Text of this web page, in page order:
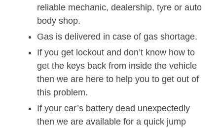
reliable mechanic, dealership, tyre or auto
body shop.
Gas is delivered in case of gas shortage.
If you get lockout and don’t know how to
get the keys back from inside the vehicle
then we are here to help you to get out of
this problem.
If your car’s battery dead unexpectedly
then we are available for a quick jump